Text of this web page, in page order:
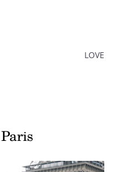
LOVE